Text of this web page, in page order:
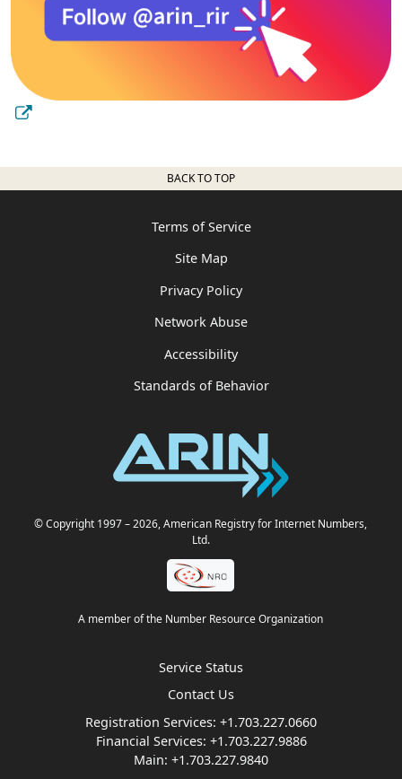
BACK TO TOP
Terms of Service
Site Map
Privacy Policy
Network Abuse
Accessibility
Standards of Behavior
© Copyright 1997– 2026, American Registry for Internet Numbers,
Ltd.
A member of the Number Resource Organization
Service Status
Contact Us
Registration Services: +1.703.227.0660
Financial Services: +1.703.227.9886
Main: +1.703.227.9840